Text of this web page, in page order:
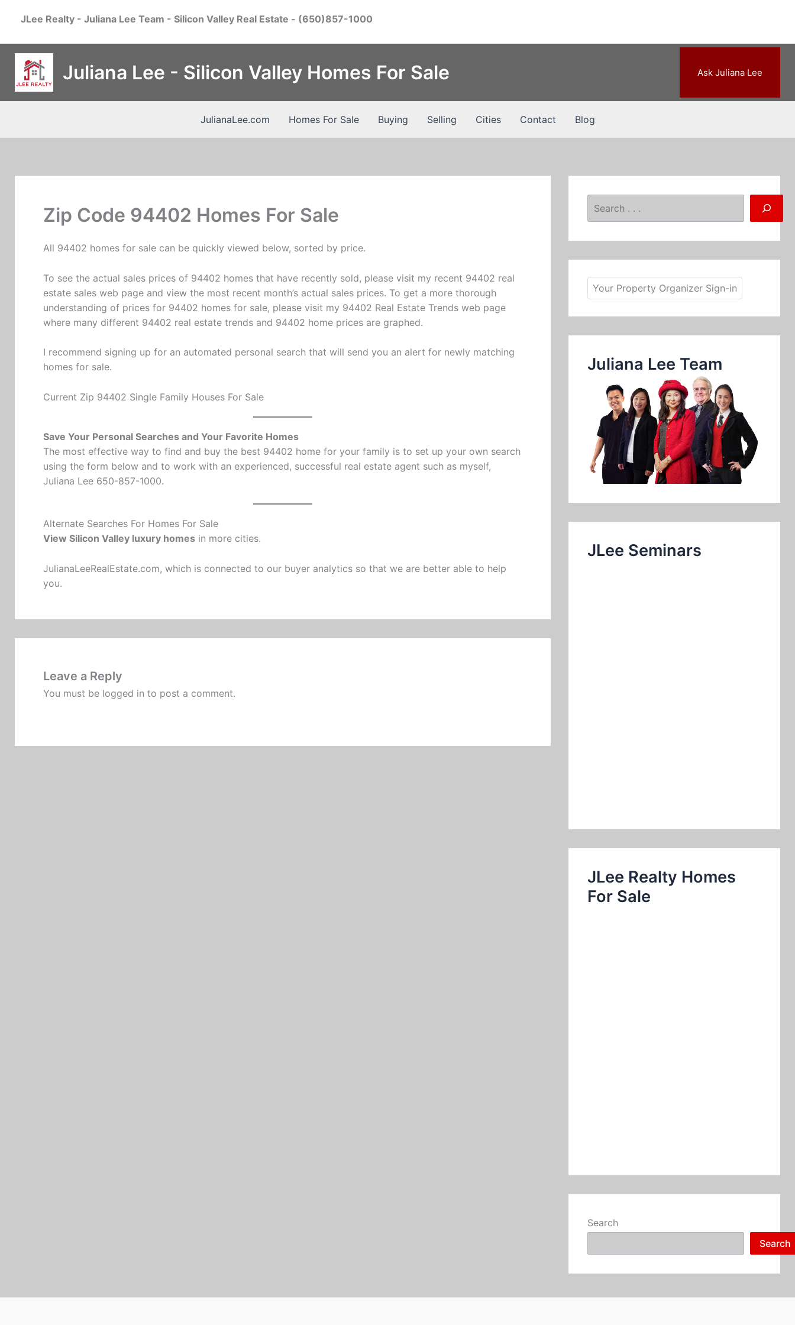
JLee Realty - Juliana Lee Team - Silicon Valley Real Estate - (650)857-1000
Juliana Lee - Silicon Valley Homes For Sale Ask Juliana Lee
JulianaLee.com Homes For Sale Buying Selling Cities Contact Blog
Zip Code 94402 Homes For Sale
All 94402 homes for sale can be quickly viewed below, sorted by price.
To see the actual sales prices of 94402 homes that have recently sold, please visit my recent 94402 real
estate sales web page and view the most recent month’s actual sales prices. To get a more thorough
understanding of prices for 94402 homes for sale, please visit my 94402 Real Estate Trends web page
where many different 94402 real estate trends and 94402 home prices are graphed.
I recommend signing up for an automated personal search that will send you an alert for newly matching
homes for sale.
Current Zip 94402 Single Family Houses For Sale
Save Your Personal Searches and Your Favorite Homes
The most effective way to find and buy the best 94402 home for your family is to set up your own search
using the form below and to work with an experienced, successful real estate agent such as myself,
Juliana Lee 650-857-1000.
Alternate Searches For Homes For Sale
View Silicon Valley luxury homes in more cities.
JulianaLeeRealEstate.com, which is connected to our buyer analytics so that we are better able to help
you.
Leave a Reply
You must be logged in to post a comment.
Search
Your Property Organizer Sign-in
Juliana Lee Team
JLee Seminars
JLee Realty Homes
For Sale
Search
Search